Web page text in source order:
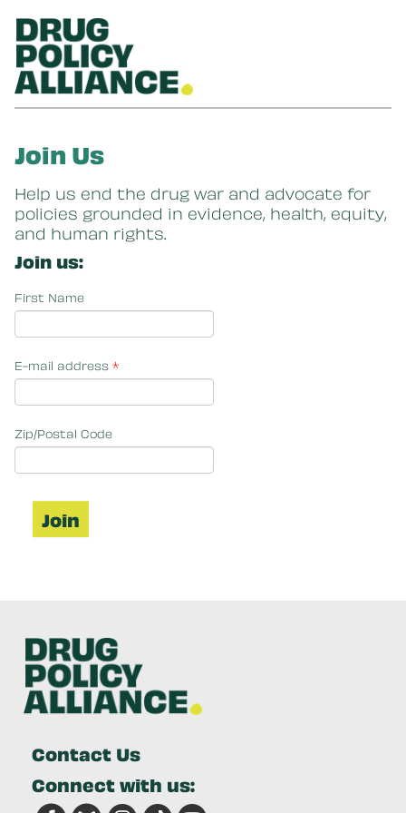
Join Us
Help us end the drug war and advocate for
policies grounded in evidence, health, equity,
and human rights.
Join us:
First Name
E-mail address *
Zip/Postal Code
Contact Us
Connect with us: